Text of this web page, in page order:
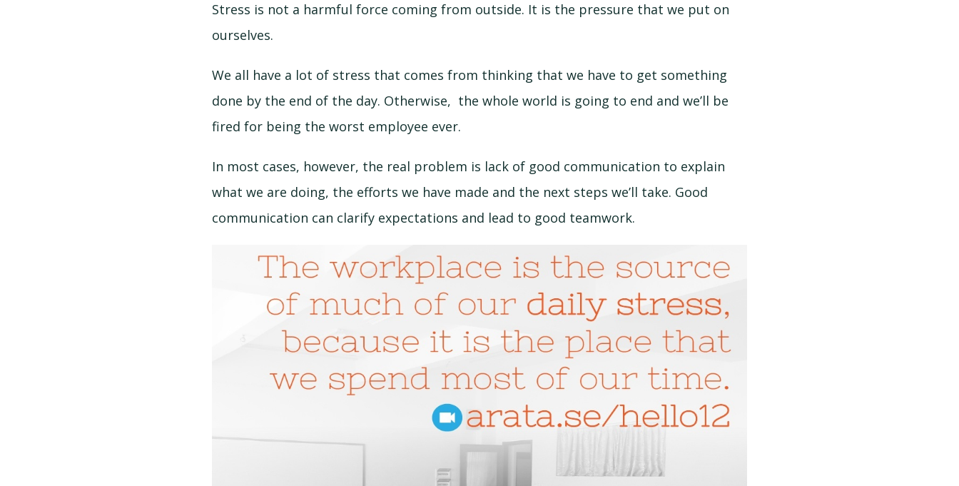
Stress is not a harmful force coming from outside. It is the pressure that we put on
ourselves.
We all have a lot of stress that comes from thinking that we have to get something
done by the end of the day. Otherwise, the whole world is going to end and we’ll be
fired for being the worst employee ever.
In most cases, however, the real problem is lack of good communication to explain
what we are doing, the efforts we have made and the next steps we’ll take. Good
communication can clarify expectations and lead to good teamwork.